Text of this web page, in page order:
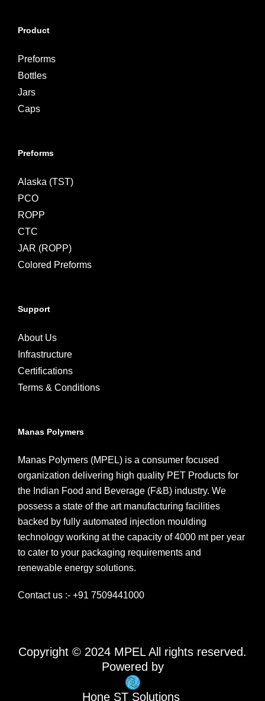
Product
Preforms
Bottles
Jars
Caps
Preforms
Alaska (TST)
PCO
ROPP
CTC
JAR (ROPP)
Colored Preforms
Support
About Us
Infrastructure
Certifications
Terms & Conditions
Manas Polymers
Manas Polymers (MPEL) is a consumer focused
organization delivering high quality PET Products for
the Indian Food and Beverage (F&B) industry. We
possess a state of the art manufacturing facilities
backed by fully automated injection moulding
technology working at the capacity of 4000 mt per year
to cater to your packaging requirements and
renewable energy solutions.
Contact us :- +91 7509441000
Copyright © 2024 MPEL All rights reserved.
Powered by
Hone ST Solutions